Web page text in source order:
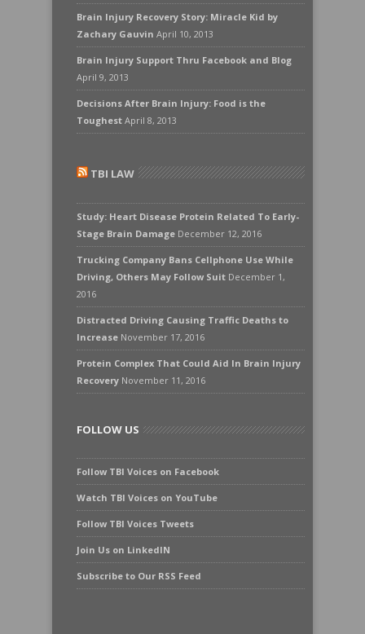
Brain Injury Recovery Story: Miracle Kid by
Zachary Gauvin April 10, 2013
Brain Injury Support Thru Facebook and Blog
April 9, 2013
Decisions After Brain Injury: Food is the
Toughest April 8, 2013
TBI LAW
Study: Heart Disease Protein Related To Early-
Stage Brain Damage December 12, 2016
Trucking Company Bans Cellphone Use While
Driving, Others May Follow Suit December 1,
2016
Distracted Driving Causing Traffic Deaths to
Increase November 17, 2016
Protein Complex That Could Aid In Brain Injury
Recovery November 11, 2016
FOLLOW US
Follow TBI Voices on Facebook
Watch TBI Voices on YouTube
Follow TBI Voices Tweets
Join Us on LinkedIN
Subscribe to Our RSS Feed